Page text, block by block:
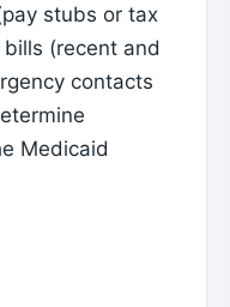
stubs or tax
(recent and
contacts
Medicaid